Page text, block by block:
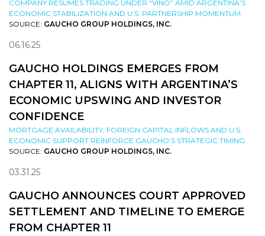
COMPANY RESUMES TRADING UNDER “VINO” AMID ARGENTINA’S
ECONOMIC STABILIZATION AND U.S. PARTNERSHIP MOMENTUM
SOURCE: GAUCHO GROUP HOLDINGS, INC.
06.16.25
GAUCHO HOLDINGS EMERGES FROM
CHAPTER 11, ALIGNS WITH ARGENTINA’S
ECONOMIC UPSWING AND INVESTOR
CONFIDENCE
MORTGAGE AVAILABILITY, FOREIGN CAPITAL INFLOWS AND U.S.
ECONOMIC SUPPORT REINFORCE GAUCHO’S STRATEGIC TIMING
SOURCE: GAUCHO GROUP HOLDINGS, INC.
03.31.25
GAUCHO ANNOUNCES COURT APPROVED
SETTLEMENT AND TIMELINE TO EMERGE
FROM CHAPTER 11